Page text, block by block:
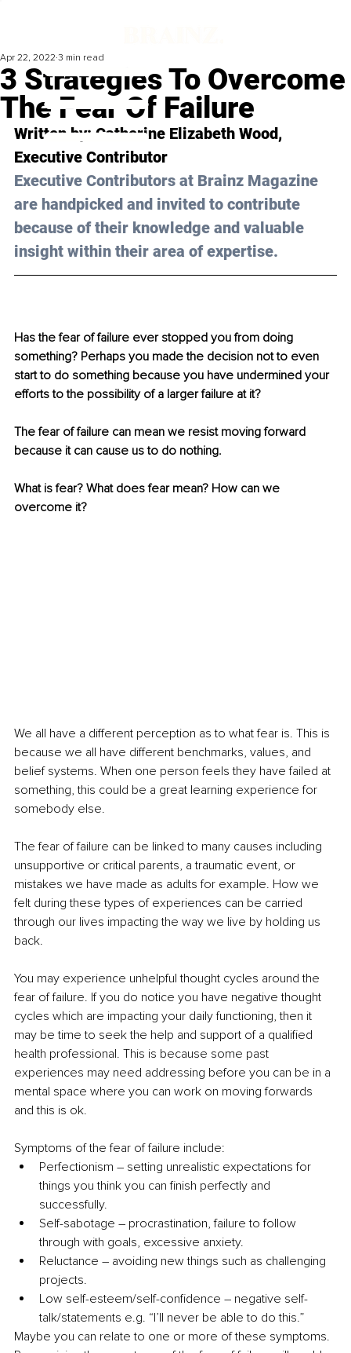
3 Strategies To Overcome
The Fear Of Failure
Apr 22, 2022 3 min read
Written by: Catherine Elizabeth Wood,
Executive Contributor
Executive Contributors at Brainz Magazine
are handpicked and invited to contribute
because of their knowledge and valuable
insight within their area of expertise.
Has the fear of failure ever stopped you from doing
something? Perhaps you made the decision not to even
start to do something because you have undermined your
efforts to the possibility of a larger failure at it?
The fear of failure can mean we resist moving forward
because it can cause us to do nothing.
What is fear? What does fear mean? How can we
overcome it?
We all have a different perception as to what fear is. This is
because we all have different benchmarks, values, and
belief systems. When one person feels they have failed at
something, this could be a great learning experience for
somebody else.
The fear of failure can be linked to many causes including
unsupportive or critical parents, a traumatic event, or
mistakes we have made as adults for example. How we
felt during these types of experiences can be carried
through our lives impacting the way we live by holding us
back.
You may experience unhelpful thought cycles around the
fear of failure. If you do notice you have negative thought
cycles which are impacting your daily functioning, then it
may be time to seek the help and support of a qualified
health professional. This is because some past
experiences may need addressing before you can be in a
mental space where you can work on moving forwards
and this is ok.
Symptoms of the fear of failure include:
Perfectionism – setting unrealistic expectations for
things you think you can finish perfectly and
successfully.
Self-sabotage – procrastination, failure to follow
through with goals, excessive anxiety.
Reluctance – avoiding new things such as challenging
projects.
Low self-esteem/self-confidence – negative self-
talk/statements e.g. “I’ll never be able to do this.”
Maybe you can relate to one or more of these symptoms.